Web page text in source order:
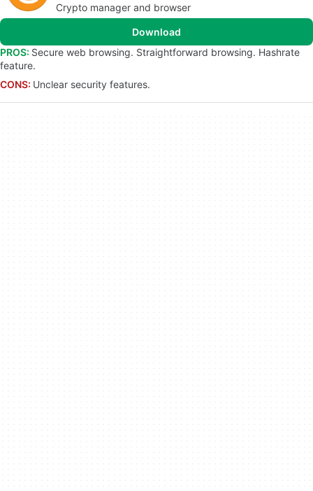
Crypto manager and browser
Download
PROS: Secure web browsing. Straightforward browsing. Hashrate
feature.
CONS: Unclear security features.